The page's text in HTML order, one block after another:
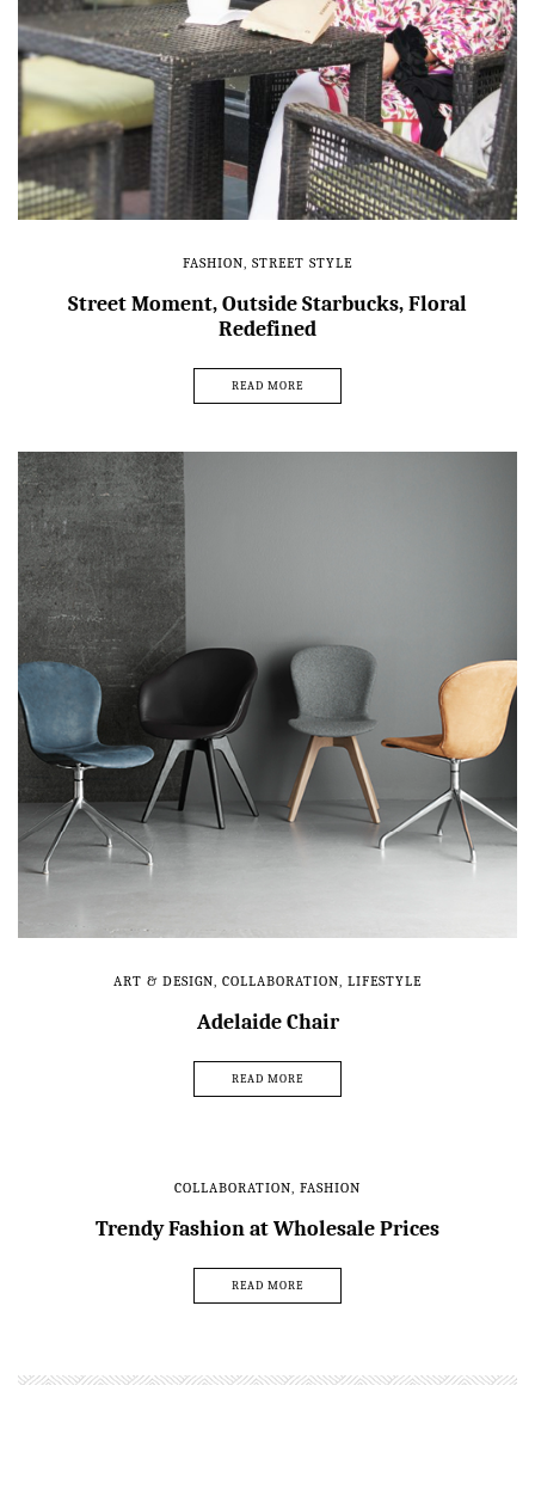
FASHION, STREET STYLE
Street Moment, Outside Starbucks, Floral
Redefined
READ MORE
ART & DESIGN, COLLABORATION, LIFESTYLE
Adelaide Chair
READ MORE
COLLABORATION FASHION
Trendy Fashion at Wholesale Prices
READ MORE